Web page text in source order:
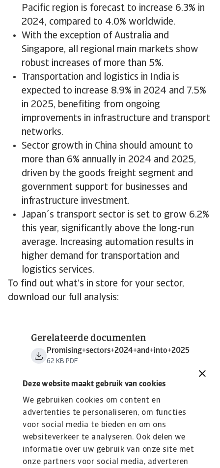
Deze website maakt gebruik van cookies
We gebruiken cookies om content en
advertenties te personaliseren, om functies
voor social media te bieden en om ons
websiteverkeer te analyseren. Ook delen we
informatie over uw gebruik van onze site met
onze partners voor social media, adverteren
Pacific region is forecast to increase 6.3% in
2024, compared to 4.0% worldwide.
With the exception of Australia and
Singapore, all regional main markets show
robust increases of more than 5%.
Transportation and logistics in India is
expected to increase 8.9% in 2024 and 7.5%
in 2025, benefiting from ongoing
improvements in infrastructure and transport
networks.
Sector growth in China should amount to
more than 6% annually in 2024 and 2025,
driven by the goods freight segment and
government support for businesses and
infrastructure investment.
Japan´s transport sector is set to grow 6.2%
this year, significantly above the long-run
average. Increasing automation results in
higher demand for transportation and
logistics services.
To find out what’s in store for your sector,
download our full analysis:
Gerelateerde documenten
Promising+sectors+2024+and+into+2025
62 KB PDF